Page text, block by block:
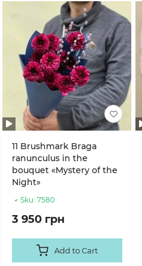
11 Brushmark Braga
ranunculus in the
bouquet «Mystery of the
Night»
Sku: 7580
3 950 грн
Add to Cart